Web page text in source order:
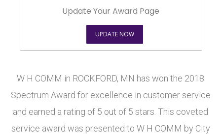
Update Your Award Page
UPDATE NOW
W H COMM in ROCKFORD, MN has won the 2018
Spectrum Award for excellence in customer service
and earned a rating of 5 out of 5 stars. This coveted
service award was presented to W H COMM by City